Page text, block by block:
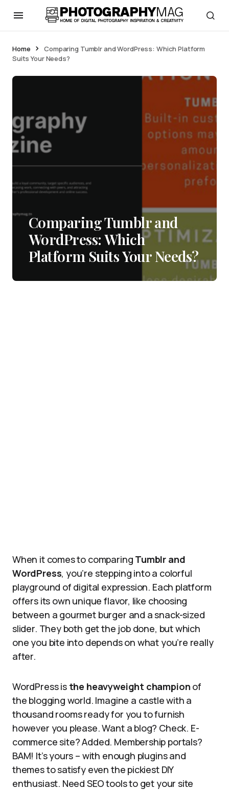
Home
Comparing Tumblr and WordPress: Which Platform
Suits Your Needs?
Comparing Tumblr and
WordPress: Which
Platform Suits Your Needs?
When it comes to comparing Tumblr and
WordPress, you’re stepping into a colorful
playground of digital expression. Each platform
offers its own unique flavor, like choosing
between a gourmet burger and a snack-sized
slider. They both get the job done, but which
one you bite into depends on what you’re really
after.
WordPress is the heavyweight champion of
the blogging world. Imagine a castle with a
thousand rooms ready for you to furnish
however you please. Want a blog? Check. E-
commerce site? Added. Membership portals?
BAM! It’s yours – with enough plugins and
themes to satisfy even the pickiest DIY
enthusiast. Need SEO tools to get your site